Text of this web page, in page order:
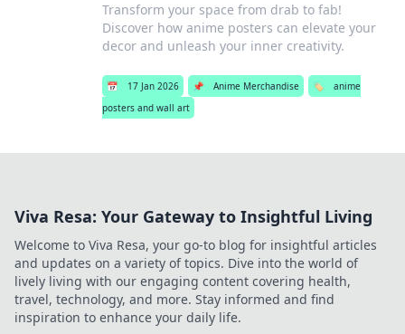
Transform your space from drab to fab!
Discover how anime posters can elevate your
decor and unleash your inner creativity.
📅 17 Jan 2026 📌 Anime Merchandise 🏷️
anime
posters and wall art
Viva Resa: Your Gateway to Insightful Living
Welcome to Viva Resa, your go-to blog for insightful articles
and updates on a variety of topics. Dive into the world of
lively living with our engaging content covering health,
travel, technology, and more. Stay informed and find
inspiration to enhance your daily life.